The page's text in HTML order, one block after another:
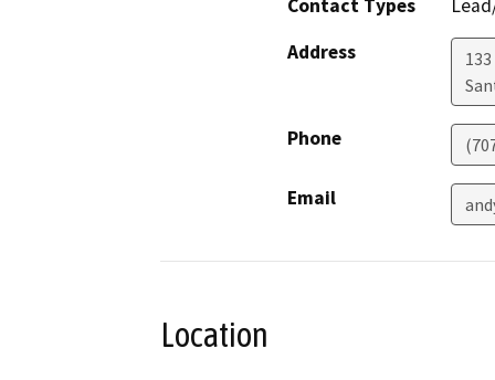
Contact Types
Address
Phone
Email
Location